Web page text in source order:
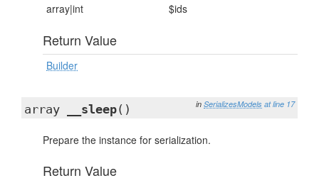
array|int
$ids
Return Value
Builder
in SerializesModels at line 17
array __sleep()
Prepare the instance for serialization.
Return Value